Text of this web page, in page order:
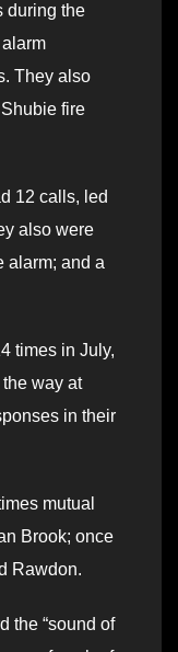
during the
They also
fire
12 calls, led
also were
alarm; and a
times in July,
way at
in their
mutual
Brook; once
Rawdon.
the “sound of